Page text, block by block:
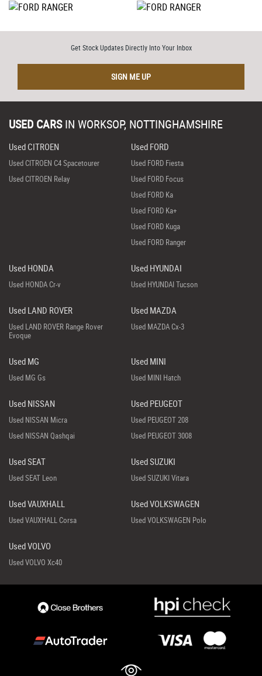
Get Stock Updates Directly Into Your Inbox
SIGN ME UP
USED CARS IN WORKSOP, NOTTINGHAMSHIRE
Used CITROEN
Used CITROEN C4 Spacetourer
Used CITROEN Relay
Used FORD
Used FORD Fiesta
Used FORD Focus
Used FORD Ka
Used FORD Ka+
Used FORD Kuga
Used FORD Ranger
Used HONDA
Used HONDA Cr-v
Used HYUNDAI
Used HYUNDAI Tucson
Used LAND ROVER
Used LAND ROVER Range Rover
Evoque
Used MAZDA
Used MAZDA Cx-3
Used MG
Used MG Gs
Used MINI
Used MINI Hatch
Used NISSAN
Used NISSAN Micra
Used NISSAN Qashqai
Used PEUGEOT
Used PEUGEOT 208
Used PEUGEOT 3008
Used SEAT
Used SEAT Leon
Used SUZUKI
Used SUZUKI Vitara
Used VAUXHALL
Used VAUXHALL Corsa
Used VOLKSWAGEN
Used VOLKSWAGEN Polo
Used VOLVO
Used VOLVO Xc40